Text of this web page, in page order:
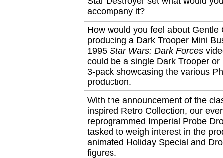
accompany it?
How would you feel about Gentle
producing a Dark Trooper Mini
1995 Star Wars: Dark Forces
could be a single Dark Trooper or
3-pack showcasing the various
production.
With the announcement of the
inspired Retro Collection, our
reprogrammed Imperial Probe
tasked to weigh interest in the
animated Holiday Special and
figures.